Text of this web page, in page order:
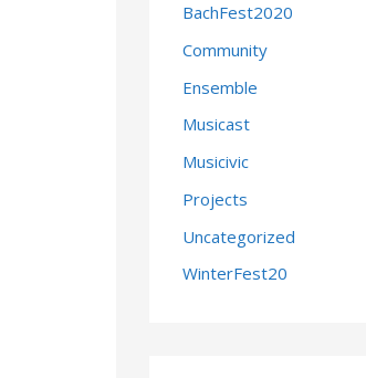
BachFest2020
Community
Ensemble
Musicast
Musicivic
Projects
Uncategorized
WinterFest20